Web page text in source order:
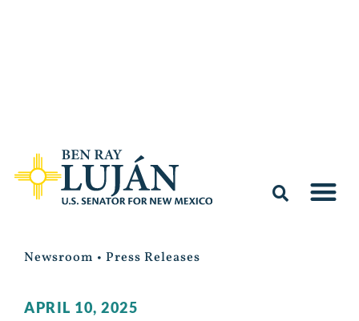
Newsroom • Press Releases
APRIL 10, 2025